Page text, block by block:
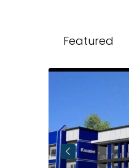
Featured